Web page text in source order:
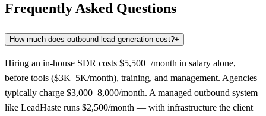
Frequently Asked Questions
How much does outbound lead generation cost?+
Hiring an in-house SDR costs $5,500+/month in salary alone,
before tools ($3K–5K/month), training, and management. Agencies
typically charge $3,000–8,000/month. A managed outbound system
like LeadHaste runs $2,500/month — with infrastructure the client